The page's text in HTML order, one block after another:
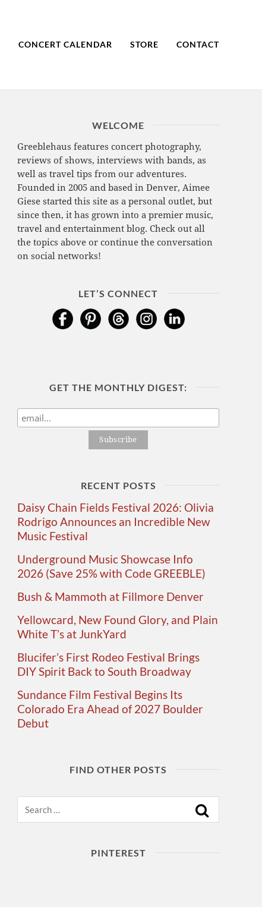
CONCERT CALENDAR STORE CONTACT
WELCOME
Greeblehaus features concert photography,
reviews of shows, interviews with bands, as
well as travel tips from our adventures.
Founded in 2005 and based in Denver, Aimee
Giese started this site as a personal outlet, but
since then, it has grown into a premier music,
travel and entertainment blog. Check out all
the topics above or continue the conversation
on social networks!
LET’S CONNECT
GET THE MONTHLY DIGEST:
RECENT POSTS
Daisy Chain Fields Festival 2026: Olivia
Rodrigo Announces an Incredible New
Music Festival
Underground Music Showcase Info
2026 (Save 25% with Code GREEBLE)
Bush & Mammoth at Fillmore Denver
Yellowcard, New Found Glory, and Plain
White T’s at JunkYard
Blucifer’s First Rodeo Festival Brings
DIY Spirit Back to South Broadway
Sundance Film Festival Begins Its
Colorado Era Ahead of 2027 Boulder
Debut
FIND OTHER POSTS
PINTEREST